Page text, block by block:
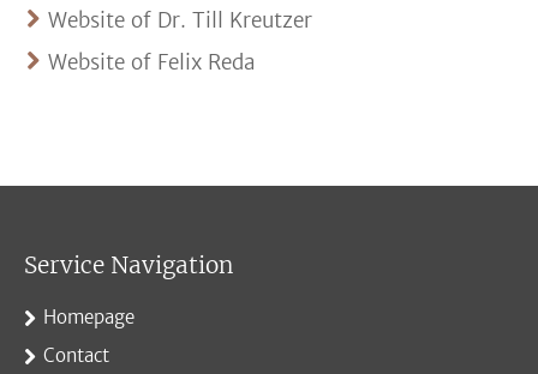
Website of Dr. Till Kreutzer
Website of Felix Reda
Service Navigation
Homepage
Contact